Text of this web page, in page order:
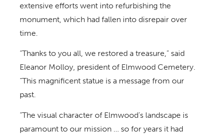
extensive efforts went into refurbishing the
monument, which had fallen into disrepair over
time.
“Thanks to you all, we restored a treasure,” said
Eleanor Molloy, president of Elmwood Cemetery.
“This magnificent statue is a message from our
past.
“The visual character of Elmwood’s landscape is
paramount to our mission … so for years it had